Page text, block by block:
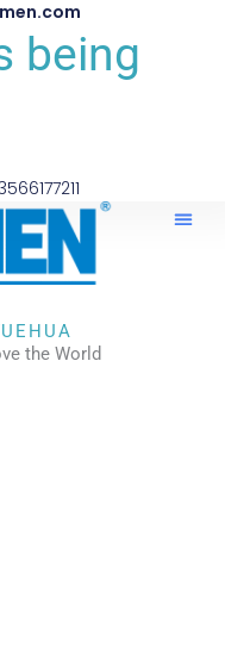
being
the World